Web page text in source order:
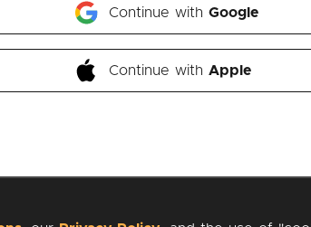
Continue with Google
Continue with Apple